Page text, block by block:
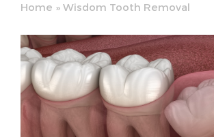
Home » Wisdom Tooth Removal